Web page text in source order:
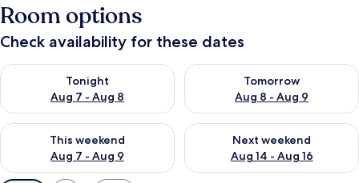
Room options
Check availability for these dates
Tonight
Aug 7 - Aug 8
Check availability for tonight Aug 7 - Aug 8
Tomorrow
Aug 8 - Aug 9
Check availability for
This weekend
Aug 7 - Aug 9
Check availability for this weekend Aug 7 - Aug 9
Next weekend
Aug 14 - Aug 16
Check availability for next